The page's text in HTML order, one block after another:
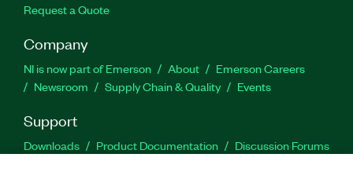
Request a Quote
Company
NI is now part of Emerson About
Emerson Careers
Newsroom
Supply Chain & Quality Events
Support
Downloads Product Documentation
Discussion Forums